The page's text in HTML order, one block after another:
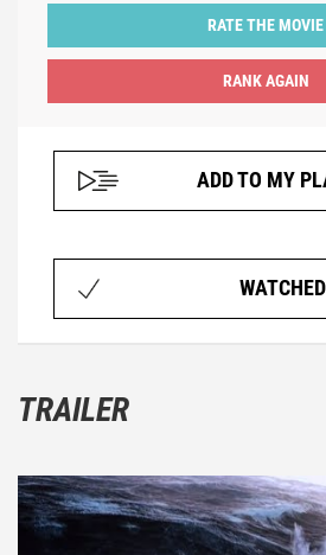
RATE THE MOVIE
ADD TO MY
WATCHED
TRAILER